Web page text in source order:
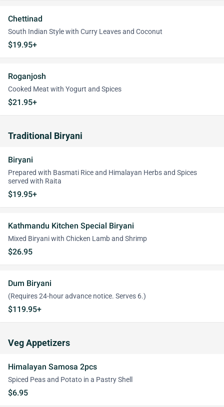
Chettinad
South Indian Style with Curry Leaves and Coconut
$19.95+
Roganjosh
Cooked Meat with Yogurt and Spices
$21.95+
Traditional Biryani
Biryani
Prepared with Basmati Rice and Himalayan Herbs and Spices
served with Raita
$19.95+
Kathmandu Kitchen Special Biryani
Mixed Biryani with Chicken Lamb and Shrimp
$26.95
Dum Biryani
(Requires 24-hour advance notice. Serves 6.)
$119.95+
Veg Appetizers
Himalayan Samosa 2pcs
Spiced Peas and Potato in a Pastry Shell
$6.95